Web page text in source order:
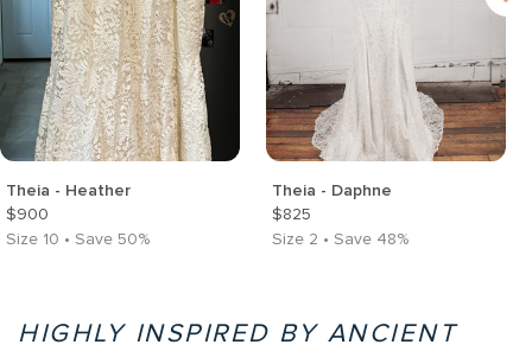
Theia - Heather
$900
Size 10 • Save 50%
Theia - Daphne
$825
Size 2 • Save 48%
HIGHLY INSPIRED BY ANCIENT